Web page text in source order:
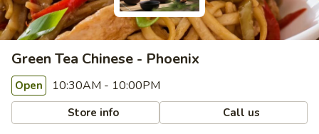
Green Tea Chinese - Phoenix
Open 10:30AM - 10:00PM
Store info Call us